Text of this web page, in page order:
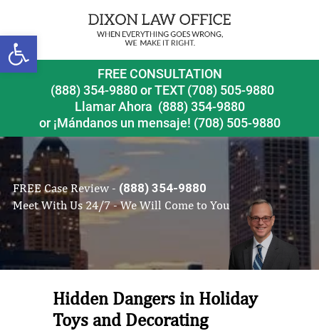
Open toolbar
FREE CONSULTATION
(888) 354-9880orTEXT (708) 505-9880
Llamar Ahora (888) 354-9880
or ¡Mándanos un mensaje! (708) 505-9880
FREE Case Review - (888) 354-9880
Meet With Us 24/7 - We Will Come to You
Hidden Dangers in Holiday
Toys and Decorating